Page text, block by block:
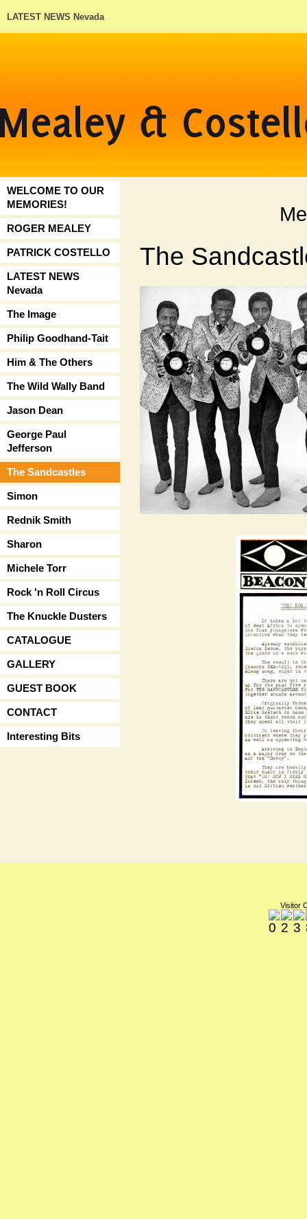
LATEST NEWS Nevada
WELCOME TO OUR
MEMORIES!
ROGER MEALEY
PATRICK COSTELLO
LATEST NEWS
Nevada
The Image
Philip Goodhand-Tait
Him & The Others
The Wild Wally Band
Jason Dean
George Paul
Jefferson
The Sandcastles
Simon
Rednik Smith
Sharon
Michele Torr
Rock 'n Roll Circus
The Knuckle Dusters
CATALOGUE
GALLERY
GUEST BOOK
CONTACT
Interesting Bits
The
Visitor